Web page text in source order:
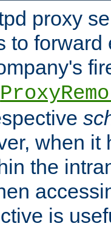
proxy
to
when it
the
is